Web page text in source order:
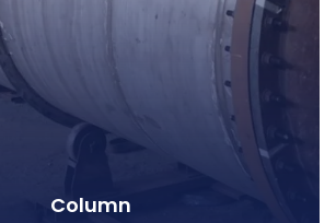
Column